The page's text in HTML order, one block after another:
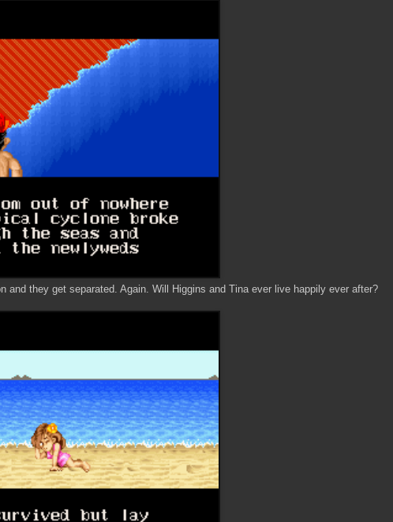
and they get separated. Again. Will Higgins and Tina ever live happily ever after?